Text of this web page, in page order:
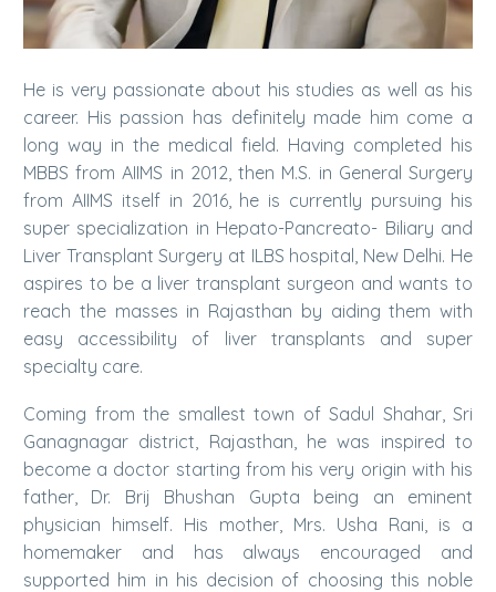
He is very passionate about his studies as well as his
career. His passion has definitely made him come a
long way in the medical field. Having completed his
MBBS from AIIMS in 2012, then M.S. in General Surgery
from AIIMS itself in 2016, he is currently pursuing his
super specialization in Hepato-Pancreato- Biliary and
Liver Transplant Surgery at ILBS hospital, New Delhi. He
aspires to be a liver transplant surgeon and wants to
reach the masses in Rajasthan by aiding them with
easy accessibility of liver transplants and super
specialty care.
Coming from the smallest town of Sadul Shahar, Sri
Ganagnagar district, Rajasthan, he was inspired to
become a doctor starting from his very origin with his
father, Dr. Brij Bhushan Gupta being an eminent
physician himself. His mother, Mrs. Usha Rani, is a
homemaker and has always encouraged and
supported him in his decision of choosing this noble